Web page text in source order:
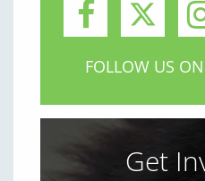
FOLLOW US
Get